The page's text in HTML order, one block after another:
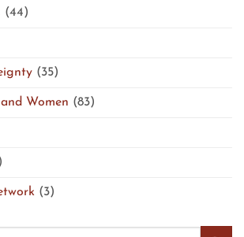
(44)
(35)
Women (83)
(3)